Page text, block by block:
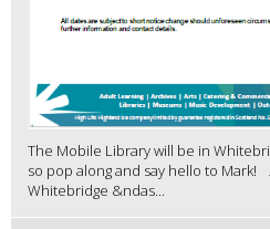
The Mobile Library will be in
so pop along and say hello to Mark!
Whitebridge &ndas...